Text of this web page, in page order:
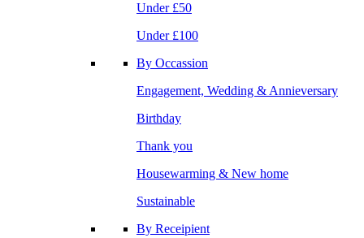
Under £50
Under £100
By Occassion
Engagement, Wedding & Annieversary
Birthday
Thank you
Housewarming & New home
Sustainable
By Receipient